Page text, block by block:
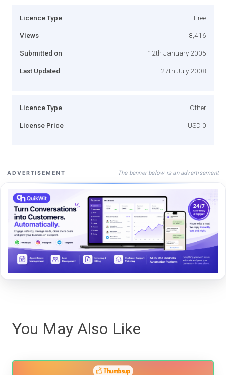
Licence Type Free
Views 8,416
Submitted on 12th January 2005
Last Updated 27th July 2008
Licence Type Other
License Price USD 0
ADVERTISEMENT The banner below is an advertisement
You May Also Like